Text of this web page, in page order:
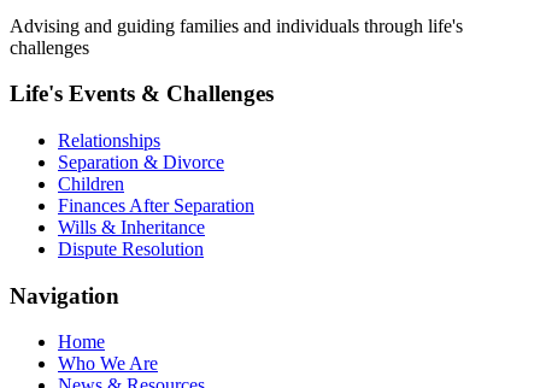
Advising and guiding families and individuals through life's
challenges
Life's Events & Challenges
Relationships
Separation & Divorce
Children
Finances After Separation
Wills & Inheritance
Dispute Resolution
Navigation
Home
Who We Are